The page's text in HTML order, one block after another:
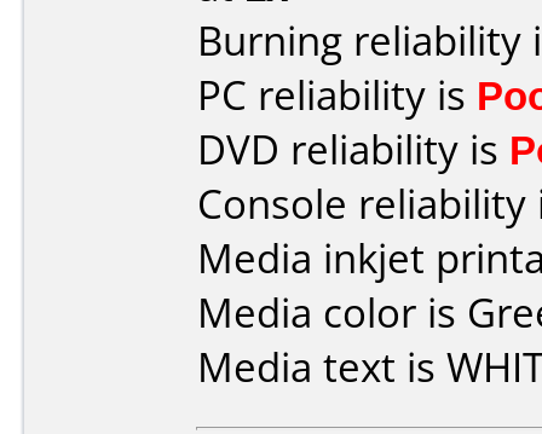
Burning reliability
PC reliability is
DVD reliability is
Console
Media inkjet
Media color is
Media text is